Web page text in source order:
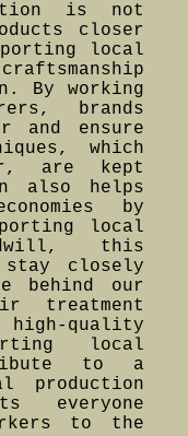
is not
closer
local
By working
brands
ensure
which
are kept
also helps
by
local
this
stay closely
behind our
treatment
quality
local
to a
production
everyone
to the